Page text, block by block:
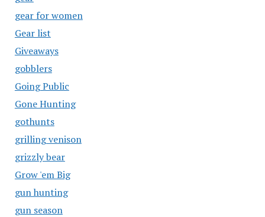
gear for women
Gear list
Giveaways
gobblers
Going Public
Gone Hunting
gothunts
grilling venison
grizzly bear
Grow 'em Big
gun hunting
gun season